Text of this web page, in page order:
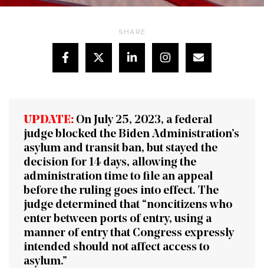
SHARE
UPDATE: On July 25, 2023, a federal
judge blocked the Biden Administration’s
asylum and transit ban, but stayed the
decision for 14 days, allowing the
administration time to file an appeal
before the ruling goes into effect. The
judge determined that “noncitizens who
enter between ports of entry, using a
manner of entry that Congress expressly
intended should not affect access to
asylum.”